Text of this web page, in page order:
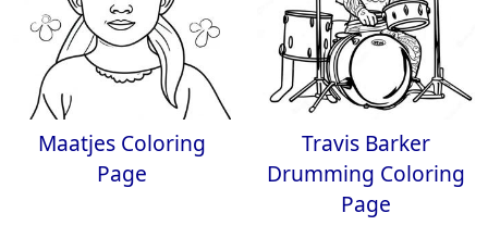
Maatjes Coloring
Page
Travis Barker
Drumming Coloring
Page